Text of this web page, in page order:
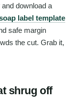
download a
label template
safe margin
the cut. Grab it,
shrug off